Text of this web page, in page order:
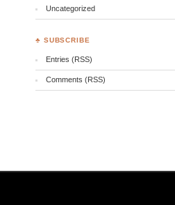
Uncategorized
♣ SUBSCRIBE
Entries (RSS)
Comments (RSS)